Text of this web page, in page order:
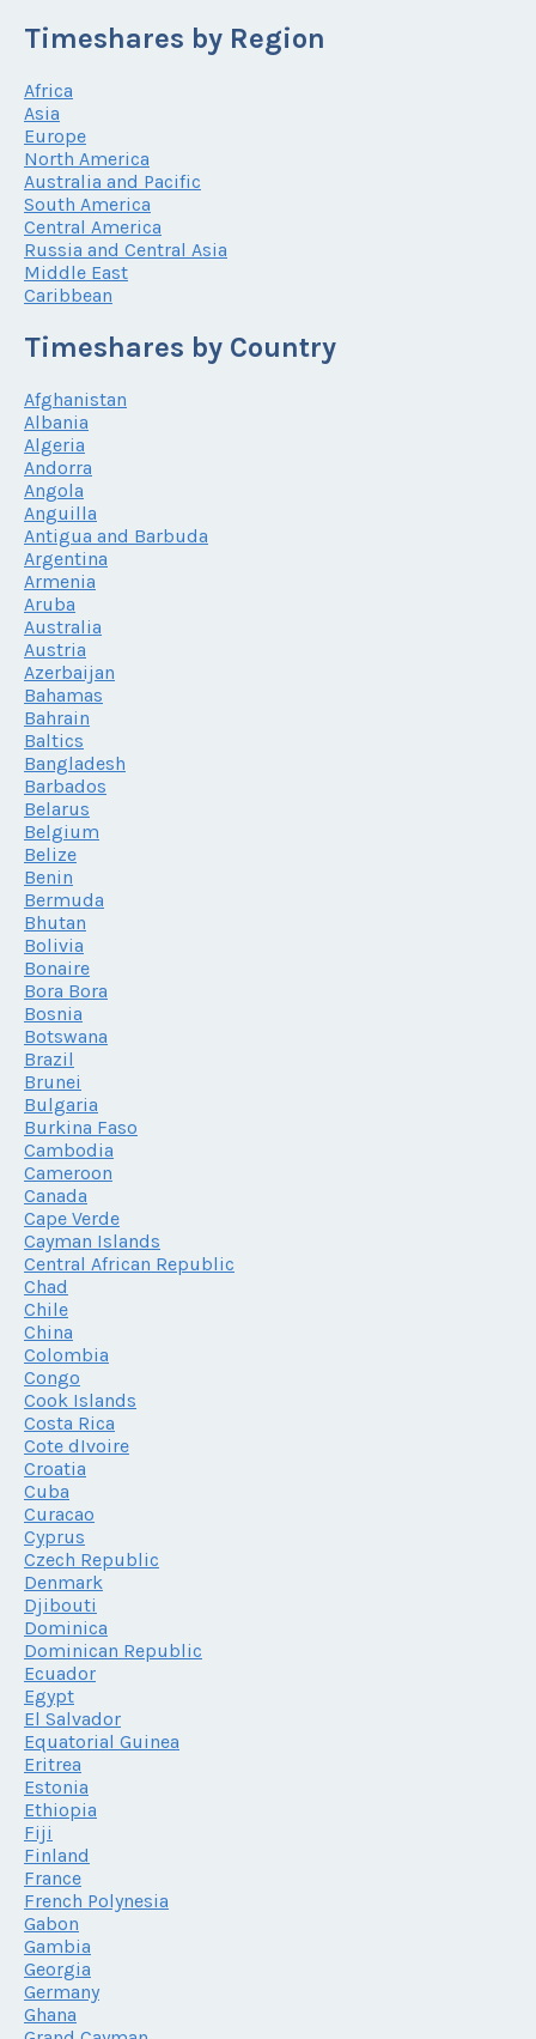
Timeshares by Region
Africa
Asia
Europe
North America
Australia and Pacific
South America
Central America
Russia and Central Asia
Middle East
Caribbean
Timeshares by Country
Afghanistan
Albania
Algeria
Andorra
Angola
Anguilla
Antigua and Barbuda
Argentina
Armenia
Aruba
Australia
Austria
Azerbaijan
Bahamas
Bahrain
Baltics
Bangladesh
Barbados
Belarus
Belgium
Belize
Benin
Bermuda
Bhutan
Bolivia
Bonaire
Bora Bora
Bosnia
Botswana
Brazil
Brunei
Bulgaria
Burkina Faso
Cambodia
Cameroon
Canada
Cape Verde
Cayman Islands
Central African Republic
Chad
Chile
China
Colombia
Congo
Cook Islands
Costa Rica
Cote dIvoire
Croatia
Cuba
Curacao
Cyprus
Czech Republic
Denmark
Djibouti
Dominica
Dominican Republic
Ecuador
Egypt
El Salvador
Equatorial Guinea
Eritrea
Estonia
Ethiopia
Fiji
Finland
France
French Polynesia
Gabon
Gambia
Georgia
Germany
Ghana